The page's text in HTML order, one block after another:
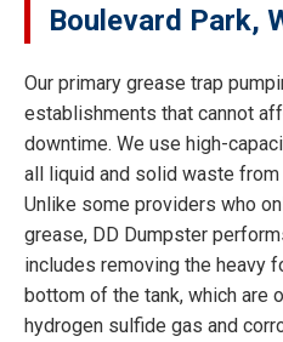
Boulevard Park,
Our primary grease trap
establishments that cannot
downtime. We use high-
all liquid and solid waste
Unlike some providers who
grease, DD Dumpster
includes removing the heavy
bottom of the tank, which are
hydrogen sulfide gas and